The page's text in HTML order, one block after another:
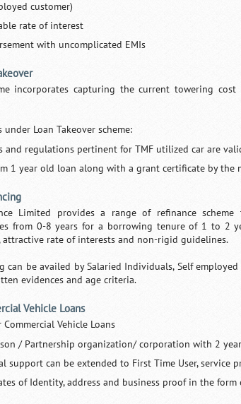
customer)
rate of interest
with uncomplicated EMIs
incorporates capturing the current towering
Loan Takeover scheme:
and regulations pertinent for TMF utilized car are
1 year old loan along with a grant certificate by the
Limited provides a range of refinance
from 0-8 years for a borrowing tenure of 1 to 2
attractive rate of interests and non-rigid guidelines.
can be availed by Salaried Individuals, Self
evidences and age criteria.
Vehicle Loans
Vehicle Loans
/ Partnership organization/ corporation with 2
support can be extended to First Time User, service
of Identity, address and business proof in the form